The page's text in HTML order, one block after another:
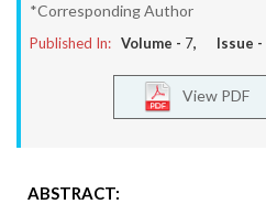
*Corresponding Author
Published In: Volume - 7, Issue -
View PDF
ABSTRACT: